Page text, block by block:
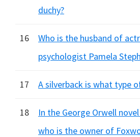
duchy?
16
Who is the husband of
psychologist Pamela
17 A silverback is what type
18
In the George Orwell
who is the owner of